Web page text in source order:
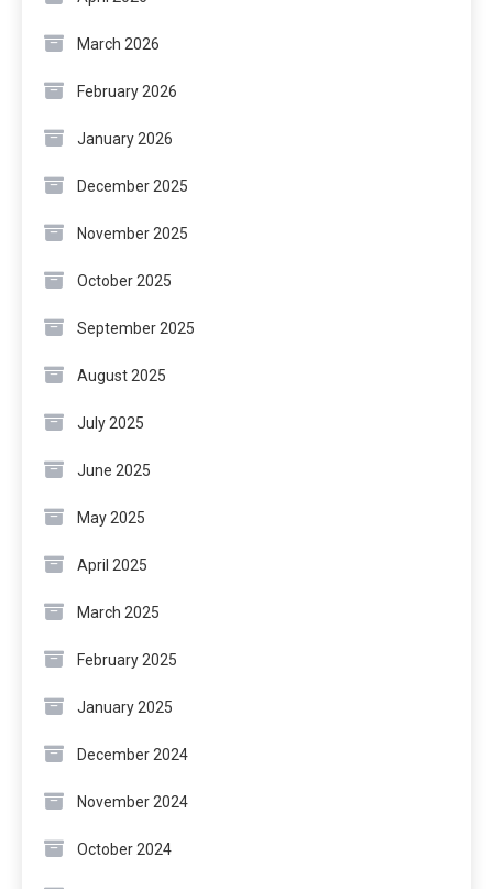
March 2026
February 2026
January 2026
December 2025
November 2025
October 2025
September 2025
August 2025
July 2025
June 2025
May 2025
April 2025
March 2025
February 2025
January 2025
December 2024
November 2024
October 2024